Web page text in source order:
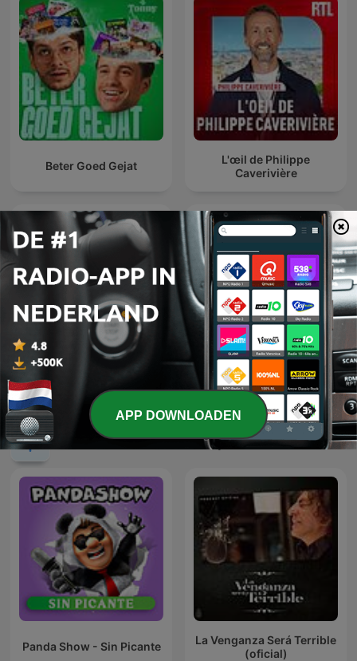
Beter Goed Gejat
L'œil de Philippe
Caverivière
Daphne's Hulptroepen NH Radio Sportcafé
Internationale Komedie-podcasts
Panda Show - Sin Picante
La Venganza Será Terrible
(oficial)
APP DOWNLOADEN